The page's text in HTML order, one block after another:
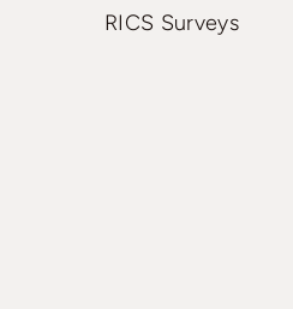
RICS Surveys